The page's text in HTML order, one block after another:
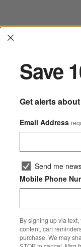
Interrupter
Save
Get alerts
Email Address
Send me
Mobile Phone
By signing up via
content, cart
purchase. We may